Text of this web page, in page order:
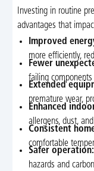
Investing in routine
advantages that
Improved
more efficiently,
Fewer
failing
Extended
premature wear,
Enhanced
allergens, dust,
Consistent
comfortable
Safer operation:
hazards and